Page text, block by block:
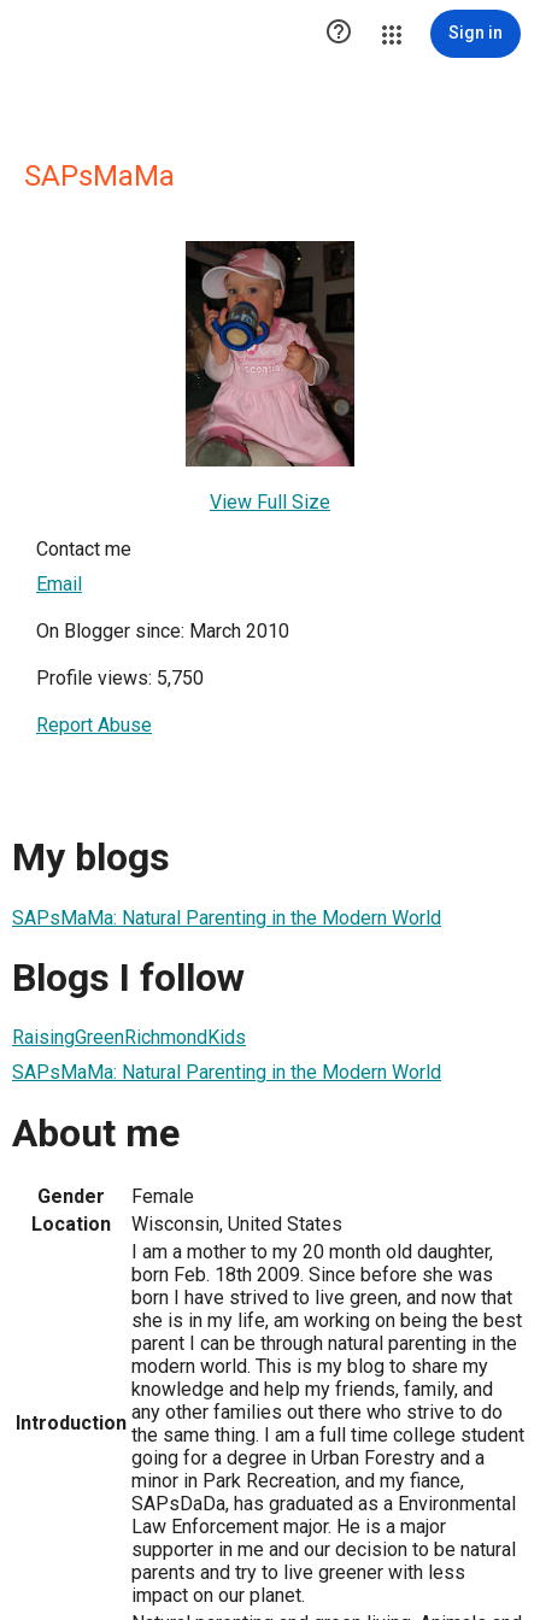
 Sign in
SAPsMaMa
View Full Size
Contact me
Email
On Blogger since: March 2010
Profile views: 5,750
Report Abuse
My blogs
SAPsMaMa: Natural Parenting in the Modern World
Blogs I follow
RaisingGreenRichmondKids
SAPsMaMa: Natural Parenting in the Modern World
About me
Gender
Female
Location
Wisconsin, United States
Introduction
I am a mother to my 20 month old daughter,
born Feb. 18th 2009. Since before she was
born I have strived to live green, and now that
she is in my life, am working on being the best
parent I can be through natural parenting in the
modern world. This is my blog to share my
knowledge and help my friends, family, and
any other families out there who strive to do
the same thing. I am a full time college student
going for a degree in Urban Forestry and a
minor in Park Recreation, and my fiance,
SAPsDaDa, has graduated as a Environmental
Law Enforcement major. He is a major
supporter in me and our decision to be natural
parents and try to live greener with less
impact on our planet.